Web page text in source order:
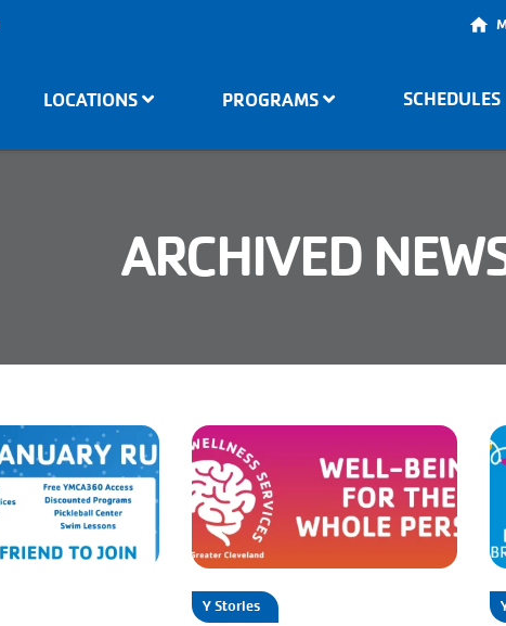
LOCATIONS PROGRAMS SCHEDULES
ARCHIVED
Y Stories